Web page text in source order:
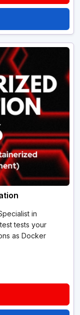
in
tests your
as Docker